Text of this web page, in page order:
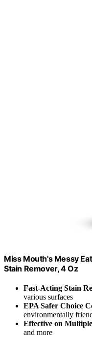
Miss Mouth's Messy
Stain Remover, 4 Oz
Fast-Acting Stain
various surfaces
EPA Safer Choice
environmentally
Effective on
and more